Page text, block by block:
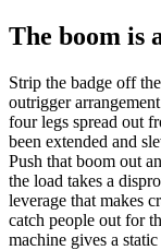
The boom is
Strip the badge off
outrigger
four legs spread out
been extended and
Push that boom out
the load takes a
leverage that makes
catch people out for
machine gives a